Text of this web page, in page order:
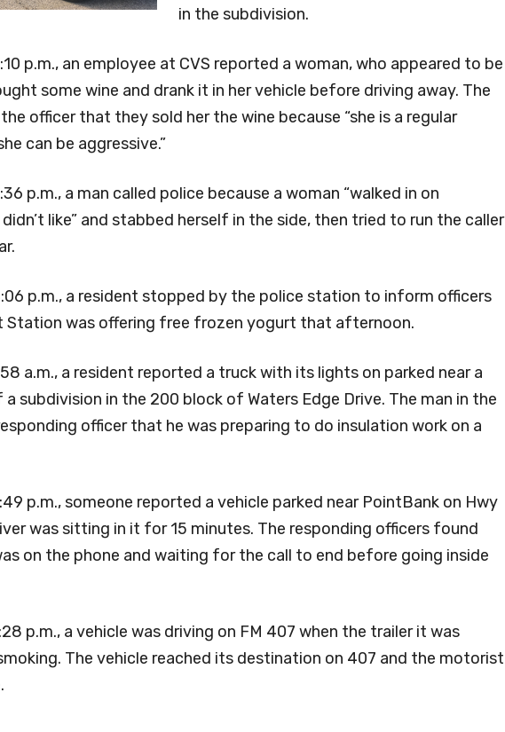
in the subdivision.
p.m., an employee at CVS reported a woman, who appeared to be
some wine and drank it in her vehicle before driving away. The
officer that they sold her the wine because “she is a regular
can be aggressive.”
p.m., a man called police because a woman “walked in on
like” and stabbed herself in the side, then tried to run the caller
p.m., a resident stopped by the police station to inform officers
Station was offering free frozen yogurt that afternoon.
a.m., a resident reported a truck with its lights on parked near a
subdivision in the 200 block of Waters Edge Drive. The man in the
officer that he was preparing to do insulation work on a
p.m., someone reported a vehicle parked near PointBank on Hwy
was sitting in it for 15 minutes. The responding officers found
on the phone and waiting for the call to end before going inside
p.m., a vehicle was driving on FM 407 when the trailer it was
The vehicle reached its destination on 407 and the motorist